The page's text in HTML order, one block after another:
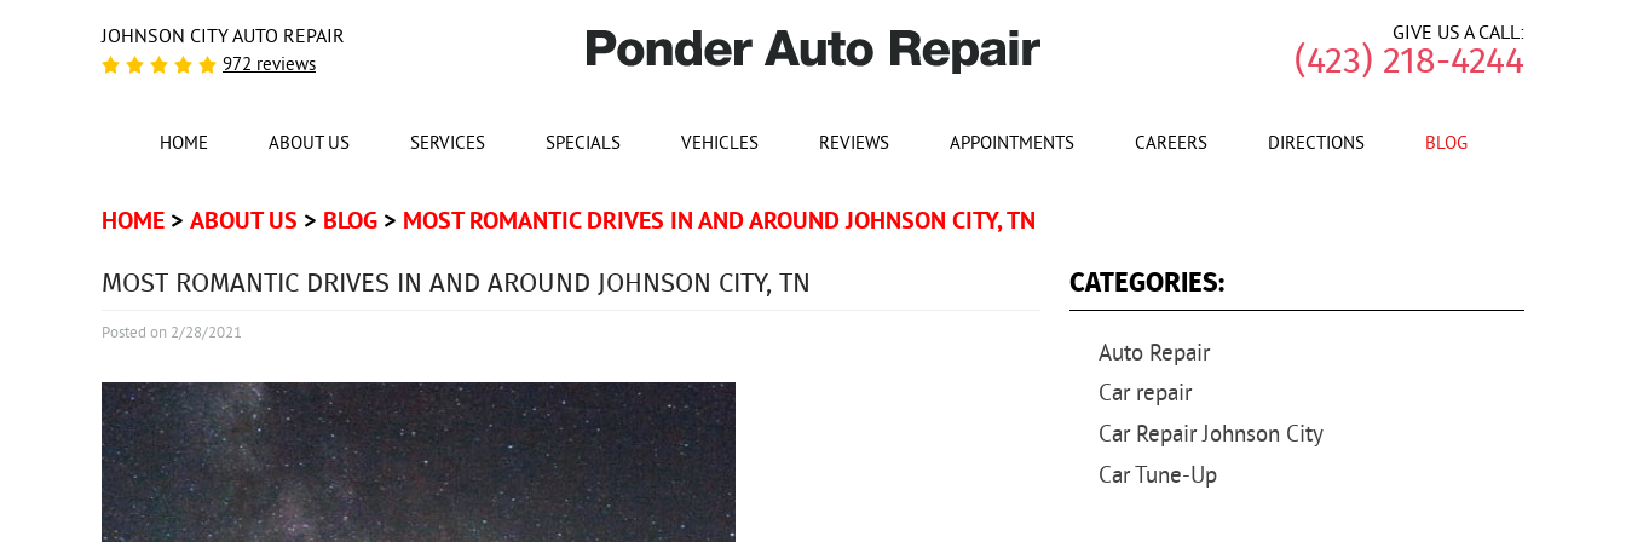
JOHNSON CITY AUTO REPAIR
972 reviews
GIVE US A CALL:
(423) 218-4244
HOME ABOUT US SERVICES SPECIALS VEHICLES REVIEWS APPOINTMENTS CAREERS DIRECTIONS BLOG
HOME ABOUT US BLOG MOST ROMANTIC DRIVES IN AND AROUND JOHNSON CITY, TN
MOST ROMANTIC DRIVES IN AND AROUND JOHNSON CITY, TN
Posted on 2/28/2021
CATEGORIES:
Auto Repair
Car repair
Car Repair Johnson City
Car Tune-Up